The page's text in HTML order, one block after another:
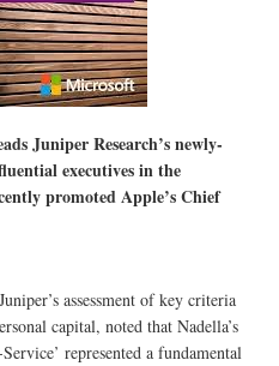
Juniper Research’s newly-
executives in the
promoted Apple’s Chief
assessment of key criteria
capital, noted that Nadella’s
represented a fundamental